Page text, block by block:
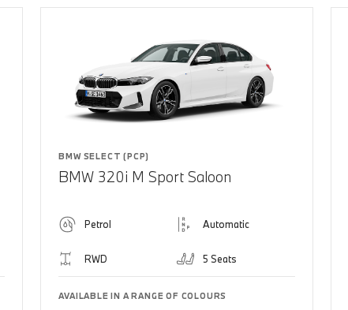
BMW SELECT (PCP)
BMW 320i M Sport Saloon
Petrol Automatic
RWD 5 Seats
AVAILABLE IN A RANGE OF COLOURS